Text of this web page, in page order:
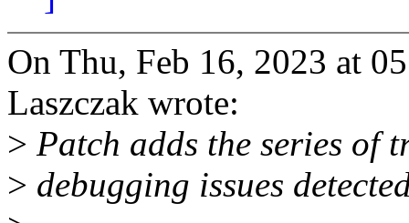
On Thu, Feb 16, 2023 at
Laszczak wrote:
> Patch adds the series of
> debugging issues